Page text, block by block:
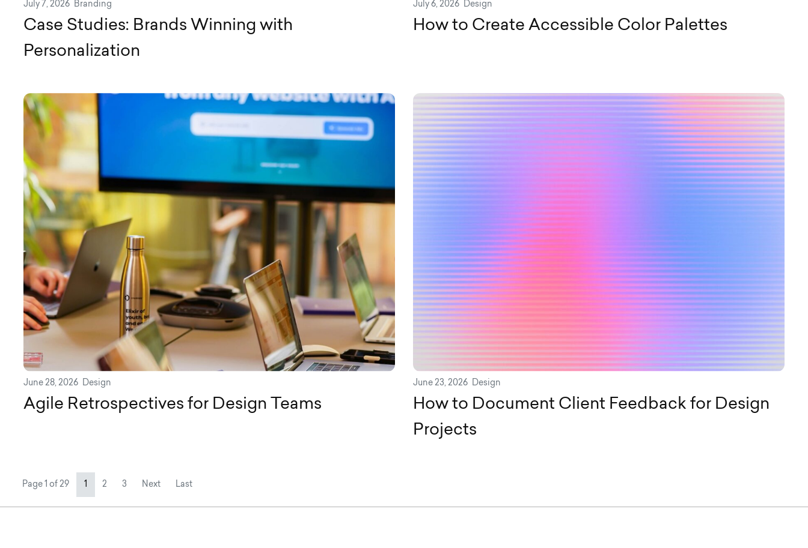
July 7, 2026 Branding
Case Studies: Brands Winning with
Personalization
July 6, 2026 Design
How to Create Accessible Color Palettes
June 28, 2026 Design
Agile Retrospectives for Design Teams
June 23, 2026 Design
How to Document Client Feedback for Design
Projects
Page navigation
Page 1 of 29 Current Page
1 Page
2 Page
3 Next Last